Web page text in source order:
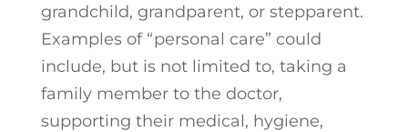
grandchild, grandparent, or stepparent.
Examples of “personal care” could
include, but is not limited to, taking a
family member to the doctor,
supporting their medical, hygiene,